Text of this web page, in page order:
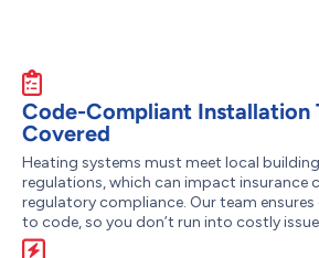
Code-Compliant Installation
Covered
Heating systems must meet local
regulations, which can impact insurance
regulatory compliance. Our team ensures
to code, so you don’t run into costly